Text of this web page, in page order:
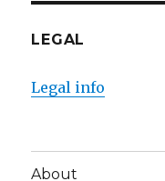
LEGAL
Legal info
About